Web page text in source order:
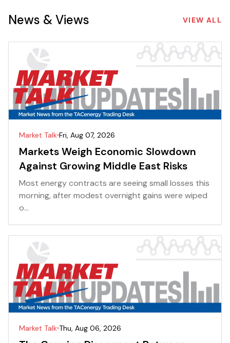
News & Views VIEW ALL
Market Talk Fri, Aug 07, 2026
Markets Weigh Economic Slowdown
Against Growing Middle East Risks
Most energy contracts are seeing small losses this
morning, after modest overnight gains were wiped
o...
Market Talk Thu, Aug 06, 2026